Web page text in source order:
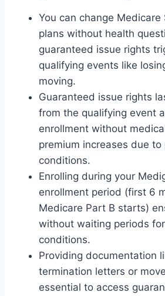
You can change Medicare
plans without health
guaranteed issue rights
qualifying events like
moving.
Guaranteed issue rights
from the qualifying event
enrollment without
premium increases due
conditions.
Enrolling during your
enrollment period (first 6
Medicare Part B starts)
without waiting periods
conditions.
Providing documentation
termination letters or
essential to access